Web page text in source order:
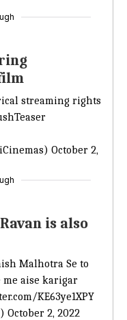
streaming rights
October 2,
is also
Malhotra Se to
me aise karigar
KE63ye1XPY
October 2, 2022